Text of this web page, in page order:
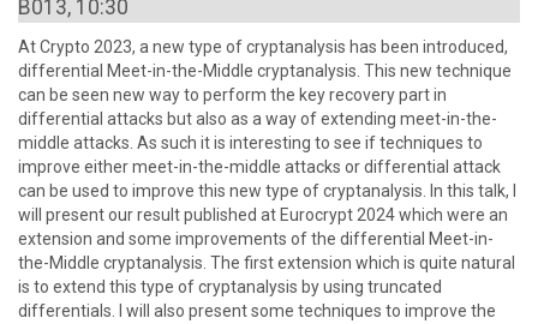
B013, 10:30
At Crypto 2023, a new type of cryptanalysis has been introduced,
differential Meet-in-the-Middle cryptanalysis. This new technique
can be seen new way to perform the key recovery part in
differential attacks but also as a way of extending meet-in-the-
middle attacks. As such it is interesting to see if techniques to
improve either meet-in-the-middle attacks or differential attack
can be used to improve this new type of cryptanalysis. In this talk, I
will present our result published at Eurocrypt 2024 which were an
extension and some improvements of the differential Meet-in-
the-Middle cryptanalysis. The first extension which is quite natural
is to extend this type of cryptanalysis by using truncated
differentials. I will also present some techniques to improve the